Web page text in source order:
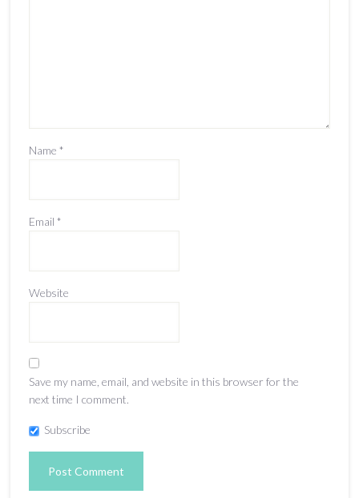
Name *
Email *
Website
Save my name, email, and website in this browser for the
next time I comment.
Subscribe